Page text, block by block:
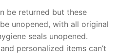
be returned but these
unopened, with all original
seals unopened.
personalized items can’t